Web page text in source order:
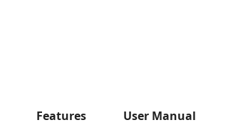
Features User Manual